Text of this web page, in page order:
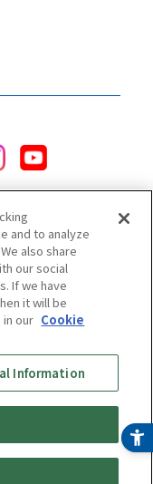
Statement
Policy
Policy
Policy
and to analyze
also share
our social
If we have
it will be
our Cookie
Information